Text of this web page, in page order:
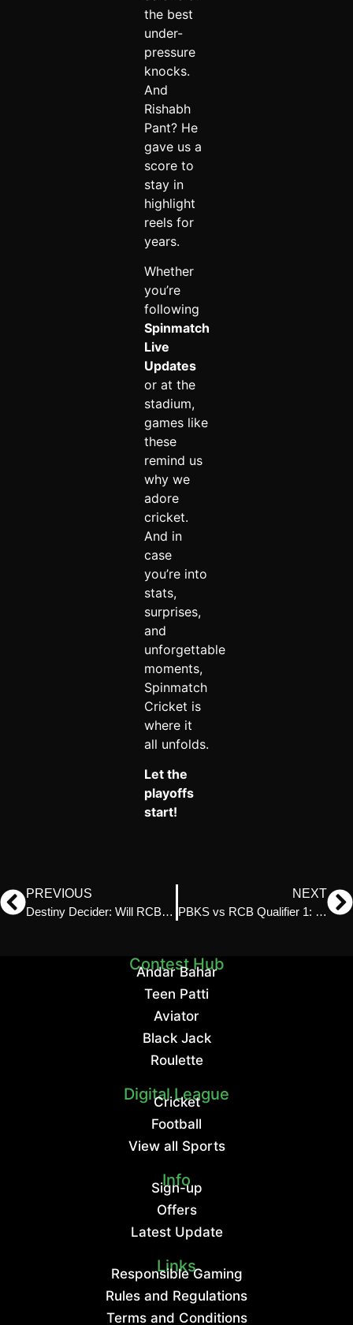
the best
under-
pressure
knocks.
And
Rishabh
Pant? He
gave us a
score to
stay in
highlight
reels for
years.
Whether
you’re
following
Spinmatch
Live
Updates
or at the
stadium,
games like
these
remind us
why we
adore
cricket.
And in
case
you’re into
stats,
surprises,
and
unforgettable
moments,
Spinmatch
Cricket is
where it
all unfolds.
Let the
playoffs
start!
PREVIOUS
Destiny Decider: Will RCB Rise or LSG Conquer?
NEXT
PBKS vs RCB Qualifier 1: Spinmatch Preview & Prediction
Contest Hub
Andar Bahar
Teen Patti
Aviator
Black Jack
Roulette
Digital League
Cricket
Football
View all Sports
Info
Sign-up
Offers
Latest Update
Links
Responsible Gaming
Rules and Regulations
Terms and Conditions